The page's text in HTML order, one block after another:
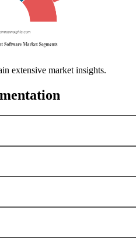
extensive market insights.